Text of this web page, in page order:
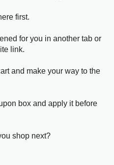
first.
for you in another tab or
link.
and make your way to the
box and apply it before
shop next?